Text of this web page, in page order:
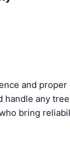
and proper
handle any
bring